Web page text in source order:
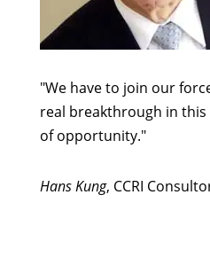
"We have to join our
real breakthrough in
of opportunity."
Hans Kung, CCRI